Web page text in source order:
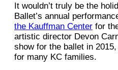
It wouldn’t truly be the
Ballet’s annual
the Kauffman Center for
artistic director Devon
show for the ballet in
for many KC families.